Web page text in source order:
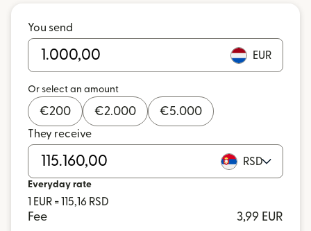
You send
EUR
Or select an amount
€200 €2.000 €5.000
They receive
RSD
Everyday rate
1 EUR = 115,16 RSD
Fee
3,99 EUR